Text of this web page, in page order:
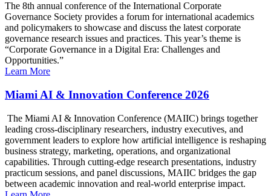
The 8th annual conference of the International Corporate
Governance Society provides a forum for international academics
and policymakers to showcase and discuss the latest corporate
governance research issues and practices. This year’s theme is
“Corporate Governance in a Digital Era: Challenges and
Opportunities.”
Learn More
Miami AI & Innovation Conference 2026
The Miami AI & Innovation Conference (MAIIC) brings together
leading cross-disciplinary researchers, industry executives, and
government leaders to explore how artificial intelligence is reshaping
business strategy, marketing, operations, and organizational
capabilities. Through cutting-edge research presentations, industry
practicum sessions, and panel discussions, MAIIC bridges the gap
between academic innovation and real-world enterprise impact.